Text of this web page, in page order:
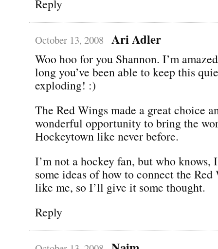
Reply
October 13, 2008 Ari Adler
Woo hoo for you Shannon. I’m
long you’ve been able to keep this
exploding! :)
The Red Wings made a great choice
wonderful opportunity to bring the
Hockeytown like never before.
I’m not a hockey fan, but who
some ideas of how to connect the
like me, so I’ll give it some thought.
Reply